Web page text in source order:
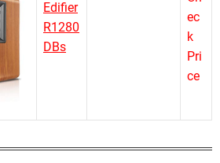
Edifier
R1280
DBs
ec
k
Pri
ce